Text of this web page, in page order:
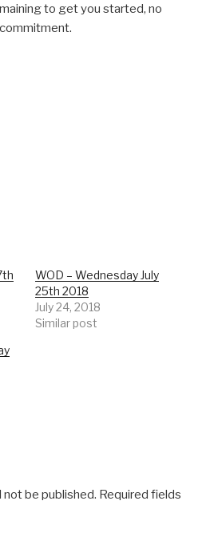
to get you started, no
commitment.
WOD – Wednesday July
25th 2018
July 24, 2018
Similar post
not be published. Required fields